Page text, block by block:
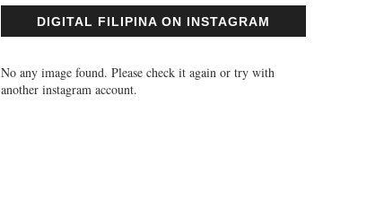
DIGITAL FILIPINA ON INSTAGRAM
No any image found. Please check it again or try with
another instagram account.